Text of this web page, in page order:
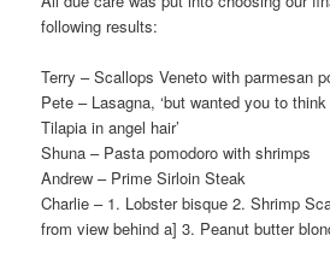
following results:
Terry – Scallops Veneto with parmesan
Pete – Lasagna, ‘but wanted you to
Tilapia in angel hair’
Shuna – Pasta pomodoro with shrimps
Andrew – Prime Sirloin Steak
Charlie – 1. Lobster bisque 2. Shrimp
from view behind a] 3. Peanut butter